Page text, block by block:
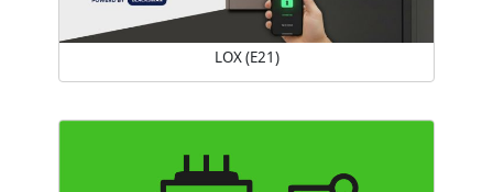
LOX (E21)